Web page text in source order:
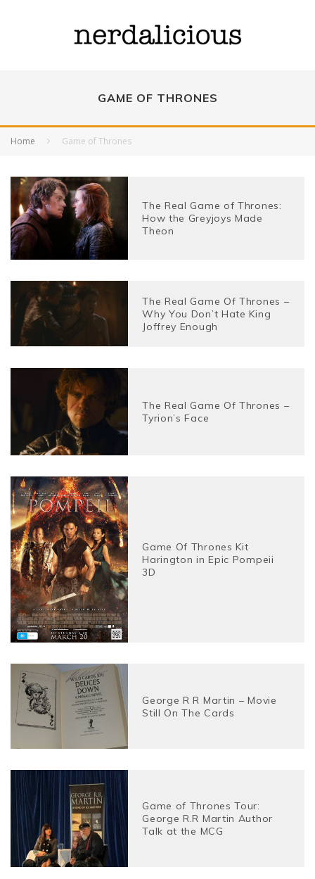
GAME OF THRONES
Home Game of Thrones
The Real Game of Thrones:
How the Greyjoys Made
Theon
The Real Game Of Thrones –
Why You Don’t Hate King
Joffrey Enough
The Real Game Of Thrones –
Tyrion’s Face
Game Of Thrones Kit
Harington in Epic Pompeii
3D
George R R Martin – Movie
Still On The Cards
Game of Thrones Tour:
George R.R Martin Author
Talk at the MCG